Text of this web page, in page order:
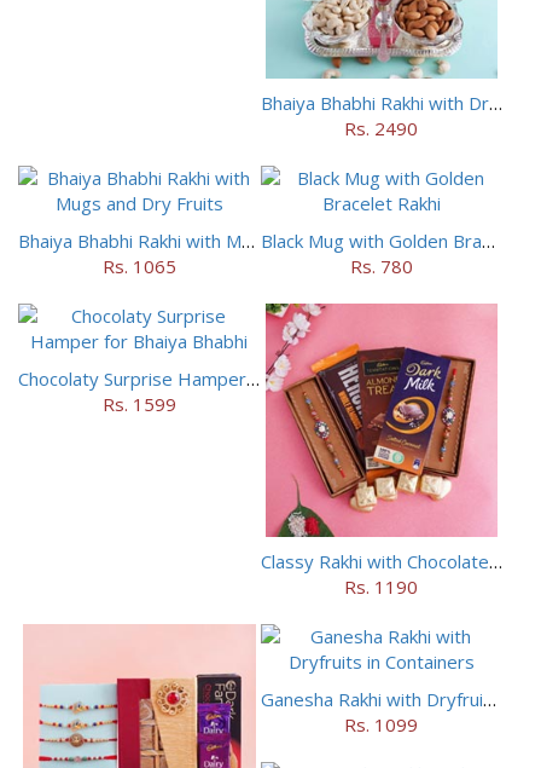
Bhaiya Bhabhi Rakhi with Dryfruits N Designer Tray
Rs. 2490
Bhaiya Bhabhi Rakhi with Mugs and Dry Fruits
Rs. 1065
Black Mug with Golden Bracelet Rakhi
Rs. 780
Chocolaty Surprise Hamper for Bhaiya Bhabhi
Rs. 1599
Classy Rakhi with Chocolates Hamper
Rs. 1190
Ganesha Rakhi with Dryfruits in Containers
Rs. 1099